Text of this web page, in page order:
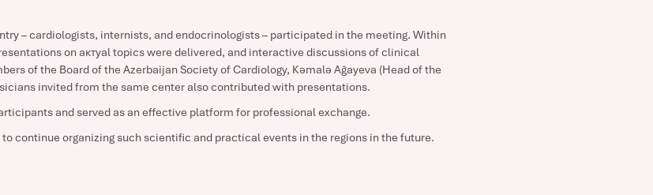
– cardiologists, internists, and endocrinologists – participated in the meeting. Within
on актуal topics were delivered, and interactive discussions of clinical
of the Board of the Azerbaijan Society of Cardiology, Kəmalə Ağayeva (Head of the
invited from the same center also contributed with presentations.
and served as an effective platform for professional exchange.
continue organizing such scientific and practical events in the regions in the future.